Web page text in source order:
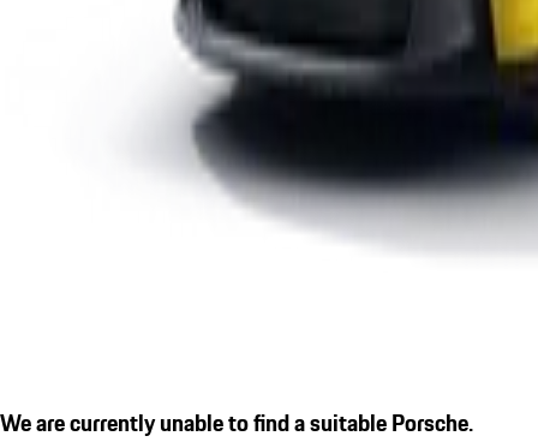
We are currently unable to find a suitable Porsche.